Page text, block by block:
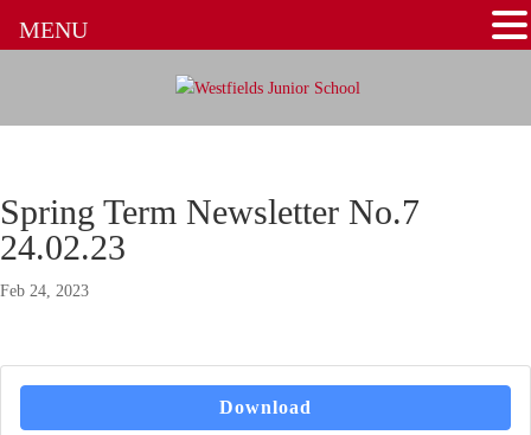
Spring Term Newsletter No.7
24.02.23
Feb 24, 2023
Download
MENU